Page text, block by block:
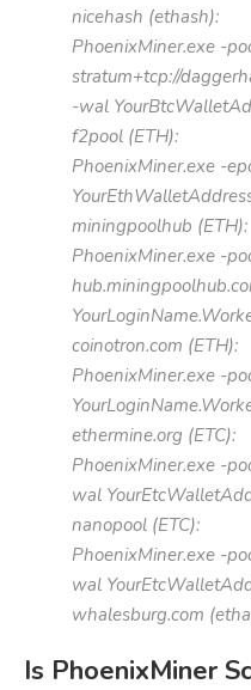
nicehash (ethash):
PhoenixMiner.exe -
stratum+tcp://
-wal
f2pool (ETH):
PhoenixMiner.exe -
miningpoolhub (ETH):
PhoenixMiner.exe -
coinotron.com (ETH):
PhoenixMiner.exe -
ethermine.org (ETC):
PhoenixMiner.exe -
wal
nanopool (ETC):
PhoenixMiner.exe -
wal
whalesburg.com
Is PhoenixMiner